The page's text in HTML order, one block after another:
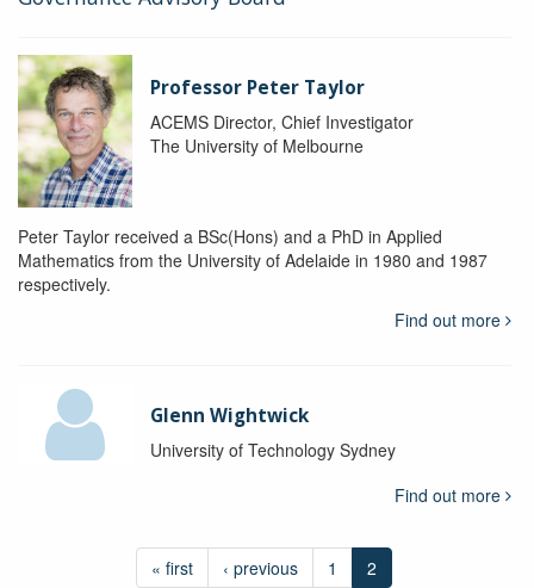
Professor Peter Taylor
ACEMS Director, Chief Investigator
The University of Melbourne
Peter Taylor received a BSc(Hons) and a PhD in Applied
Mathematics from the University of Adelaide in 1980 and 1987
respectively.
Find out more
Glenn Wightwick
University of Technology Sydney
Find out more
« first ‹ previous 1 2